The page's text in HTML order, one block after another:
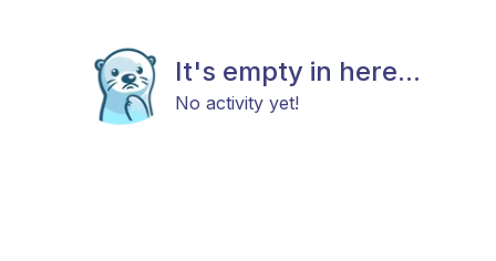
It's empty in here...
No activity yet!